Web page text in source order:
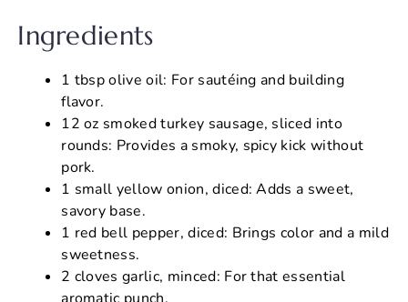
Ingredients
1 tbsp olive oil: For sautéing and building
flavor.
12 oz smoked turkey sausage, sliced into
rounds: Provides a smoky, spicy kick without
pork.
1 small yellow onion, diced: Adds a sweet,
savory base.
1 red bell pepper, diced: Brings color and a mild
sweetness.
2 cloves garlic, minced: For that essential